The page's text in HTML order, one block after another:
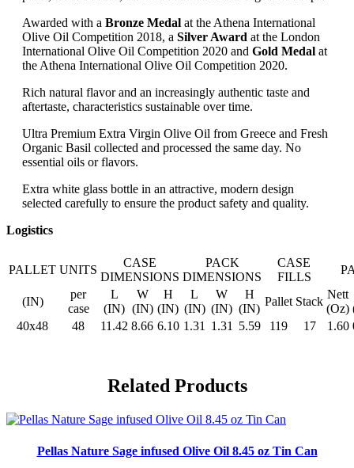
Awarded with a Bronze Medal at the Athena International
Olive Oil Competition 2018, a Silver Award at the London
International Olive Oil Competition 2020 and Gold Medal at
the Athena International Olive Oil Competition 2020.
Rich natural flavor and an increasingly authentic taste and
aftertaste, characteristics sustainable over time.
Ultra Premium Extra Virgin Olive Oil from Greece and Fresh
Organic Basil collected and processed the same day. No
essential oils or flavors.
Extra white glass bottle in an attractive, modern design
selected carefully to ensure the product safety and quality.
Logistics
PALLET UNITS
CASE
DIMENSIONS
PACK
DIMENSIONS
CASE
FILLS
(IN)
per
case
L
(IN)
W
(IN)
H
(IN)
L
(IN)
W
(IN)
H
(IN)
Pallet Stack
Nett
(Oz)
40x48
48 11.42 8.66 6.10 1.31 1.31 5.59 119 17 1.60
Related Products
Pellas Nature Sage infused Olive Oil 8.45 oz Tin Can